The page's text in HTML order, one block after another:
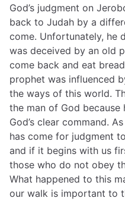
God’s judgment on
back to Judah by a
come. Unfortunately, he
was deceived by an old
come back and eat
prophet was influenced
the ways of this world.
the man of God
God’s clear command.
has come for judgment
and if it begins with us
those who do not obey
What happened to this
our walk is important to